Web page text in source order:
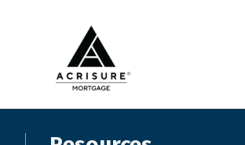
RPAC September Meeting
Public Policy Committee meeting (mo...
Commercial Council Meeting
LEVEL UP - For Newer Realtors® who ...
Giving Circle Monthly Meeting